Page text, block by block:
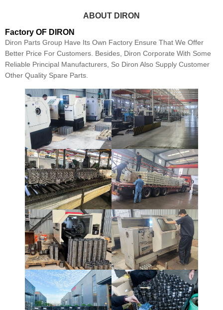
ABOUT DIRON
Factory OF DIRON
Diron Parts Group Have Its Own Factory Ensure That We Offer
Better Price For Customers. Besides, Diron Corporate With Some
Reliable Principal Manufacturers, So Diron Also Supply Customer
Other Quality Spare Parts.